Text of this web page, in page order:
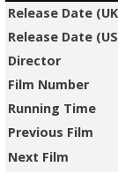
Release Date
Release Date
Director
Film Number
Running Time
Previous Film
Next Film